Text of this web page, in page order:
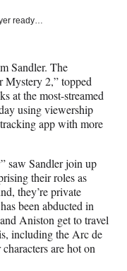
ready…
Sandler. The
Mystery 2,” topped
at the most-streamed
using viewership
app with more
saw Sandler join up
their roles as
they’re private
been abducted in
Aniston get to travel
including the Arc de
are hot on